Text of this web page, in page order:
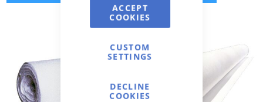
ACCEPT
COOKIES
CUSTOM
SETTINGS
DECLINE
COOKIES
TO
WISH
LIST